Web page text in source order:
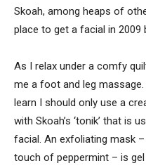
Skoah, among heaps of
place to get a facial in 2009
As I relax under a comfy
me a foot and leg
learn I should only use a
with Skoah’s ‘tonik’ that is
facial. An exfoliating mask
touch of peppermint – is